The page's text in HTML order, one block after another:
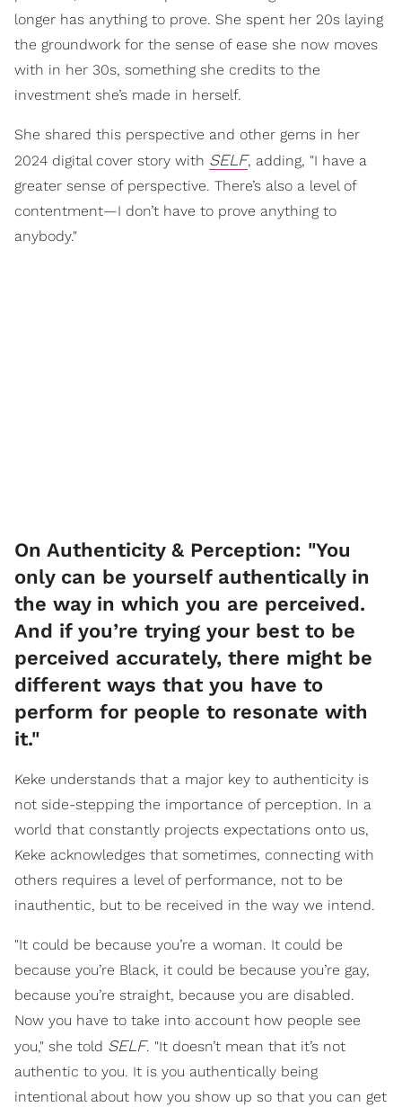
longer has anything to prove. She spent her 20s laying
the groundwork for the sense of ease she now moves
with in her 30s, something she credits to the
investment she’s made in herself.
She shared this perspective and other gems in her
2024 digital cover story with SELF, adding, "I have a
greater sense of perspective. There’s also a level of
contentment—I don’t have to prove anything to
anybody."
On Authenticity & Perception: "You
only can be yourself authentically in
the way in which you are perceived.
And if you’re trying your best to be
perceived accurately, there might be
different ways that you have to
perform for people to resonate with
it."
Keke understands that a major key to authenticity is
not side-stepping the importance of perception. In a
world that constantly projects expectations onto us,
Keke acknowledges that sometimes, connecting with
others requires a level of performance, not to be
inauthentic, but to be received in the way we intend.
"It could be because you’re a woman. It could be
because you’re Black, it could be because you’re gay,
because you’re straight, because you are disabled.
Now you have to take into account how people see
you," she told SELF. "It doesn’t mean that it’s not
authentic to you. It is you authentically being
intentional about how you show up so that you can get